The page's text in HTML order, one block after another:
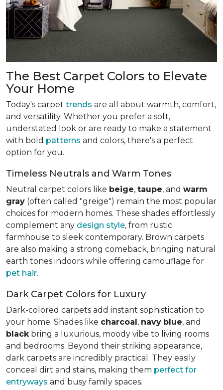
The Best Carpet Colors to Elevate
Your Home
Today's carpet trends are all about warmth, comfort,
and versatility. Whether you prefer a soft,
understated look or are ready to make a statement
with bold patterns and colors, there's a perfect
option for you.
Timeless Neutrals and Warm Tones
Neutral carpet colors like beige, taupe, and warm
gray (often called "greige") remain the most popular
choices for modern homes. These shades effortlessly
complement any design style, from rustic
farmhouse to sleek contemporary. Brown carpets
are also making a strong comeback, bringing natural
earth tones indoors while offering camouflage for
pet hair.
Dark Carpet Colors for Luxury
Dark-colored carpets add instant sophistication to
your home. Shades like charcoal, navy blue, and
black bring a luxurious, moody vibe to living rooms
and bedrooms. Beyond their striking appearance,
dark carpets are incredibly practical. They easily
conceal dirt and stains, making them perfect for
entryways and busy family spaces.